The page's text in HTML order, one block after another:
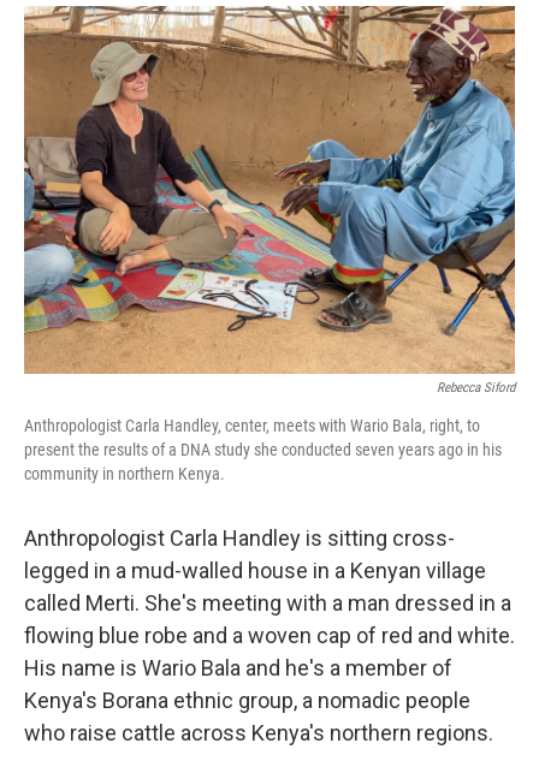
o
k
r
I
n
Rebecca Siford
Anthropologist Carla Handley, center, meets with Wario Bala, right, to
present the results of a DNA study she conducted seven years ago in his
community in northern Kenya.
Anthropologist Carla Handley is sitting cross-
legged in a mud-walled house in a Kenyan village
called Merti. She's meeting with a man dressed in a
flowing blue robe and a woven cap of red and white.
His name is Wario Bala and he's a member of
Kenya's Borana ethnic group, a nomadic people
who raise cattle across Kenya's northern regions.